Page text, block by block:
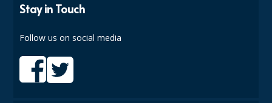
DISPOSABLE CUPS AND LIDS
DISPOSABLE PLATES AND BOWLS
Stay in Touch
Follow us on social media